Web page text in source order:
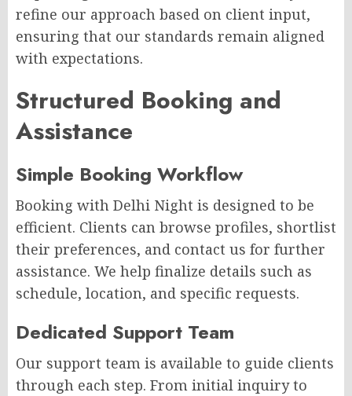
refine our approach based on client input,
ensuring that our standards remain aligned
with expectations.
Structured Booking and
Assistance
Simple Booking Workflow
Booking with Delhi Night is designed to be
efficient. Clients can browse profiles, shortlist
their preferences, and contact us for further
assistance. We help finalize details such as
schedule, location, and specific requests.
Dedicated Support Team
Our support team is available to guide clients
through each step. From initial inquiry to